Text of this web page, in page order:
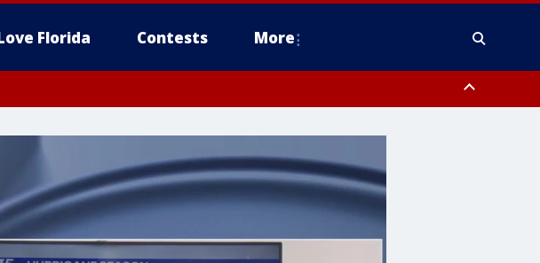
Florida Contests More